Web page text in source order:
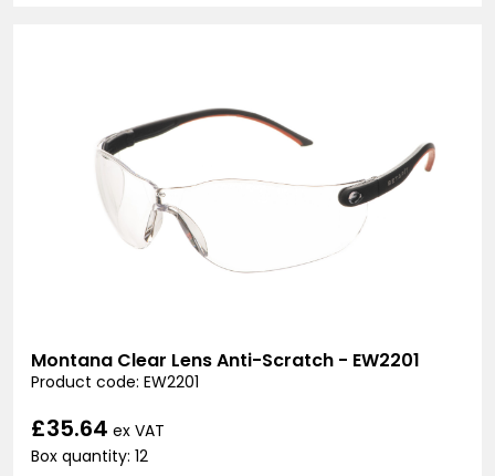
Montana Clear Lens Anti-Scratch - EW2201
Product code: EW2201
£35.64 ex VAT
Box quantity: 12